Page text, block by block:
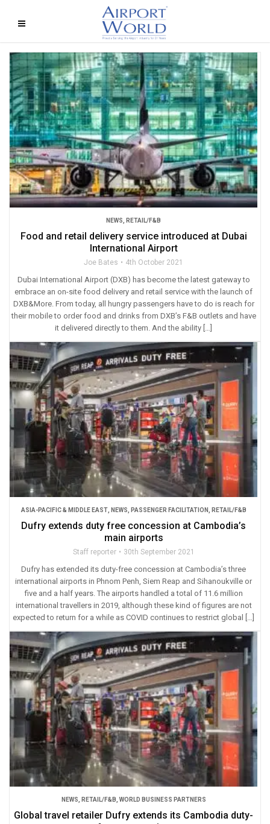
NEWS RETAIL/F&B
Food and retail delivery service introduced at Dubai
International Airport
Joe Bates 4th October 2021
Dubai International Airport (DXB) has become the latest gateway to
embrace an on-site food delivery and retail service with the launch of
DXB&More. From today, all hungry passengers have to do is reach for
their mobile to order food and drinks from DXB’s F&B outlets and have
it delivered directly to them. And the ability […]
ASIA-PACIFIC & MIDDLE EAST, NEWS PASSENGER FACILITATION RETAIL/F&B
Dufry extends duty free concession at Cambodia’s
main airports
Staff reporter 30th September 2021
Dufry has extended its duty-free concession at Cambodia’s three
international airports in Phnom Penh, Siem Reap and Sihanoukville or
five and a half years. The airports handled a total of 11.6 million
international travellers in 2019, although these kind of figures are not
expected to return for a while as COVID continues to restrict global […]
NEWS RETAIL/F&B WORLD BUSINESS PARTNERS
Global travel retailer Dufry extends its Cambodia duty-